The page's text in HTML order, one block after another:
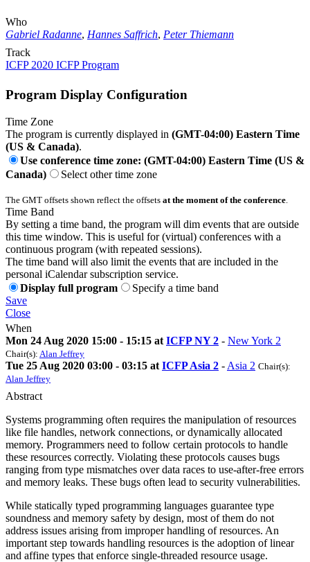
Who
Gabriel Radanne, Hannes Saffrich, Peter Thiemann
Track
ICFP 2020 ICFP Program
Program Display Configuration
Time Zone
The program is currently displayed in (GMT-04:00) Eastern Time
(US & Canada).
Use conference time zone: (GMT-04:00) Eastern Time (US &
Canada)
Select other time zone
The GMT offsets shown reflect the offsets at the moment of the conference
Time Band
By setting a time band, the program will dim events that are outside
this time window. This is useful for (virtual) conferences with a
continuous program (with repeated sessions).
The time band will also limit the events that are included in the
personal iCalendar subscription service.
Display full program
Specify a time band
Save
Close
When
Mon 24 Aug 2020 15:00 - 15:15 at ICFP NY 2 - New York 2
Chair(s): Alan Jeffrey
Tue 25 Aug 2020 03:00 - 03:15 at ICFP Asia 2 - Asia 2 Chair(s):
Alan Jeffrey
Abstract
Systems programming often requires the manipulation of resources
like file handles, network connections, or dynamically allocated
memory. Programmers need to follow certain protocols to handle
these resources correctly. Violating these protocols causes bugs
ranging from type mismatches over data races to use-after-free errors
and memory leaks. These bugs often lead to security vulnerabilities.
While statically typed programming languages guarantee type
soundness and memory safety by design, most of them do not
address issues arising from improper handling of resources. An
important step towards handling resources is the adoption of linear
and affine types that enforce single-threaded resource usage.